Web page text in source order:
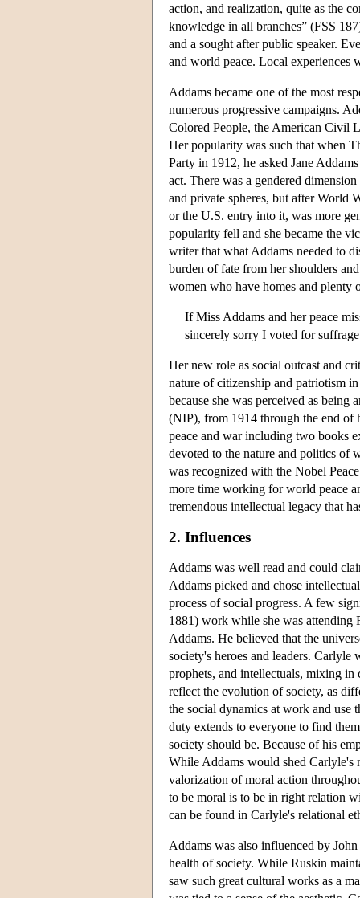
action, and realization, quite as the
knowledge in all branches” (FSS
and a sought after public speaker.
and world peace. Local experiences
Addams became one of the most
numerous progressive campaigns.
Colored People, the American Civil
Her popularity was such that when
Party in 1912, he asked Jane
act. There was a gendered
and private spheres, but after World
or the U.S. entry into it, was more
popularity fell and she became the
writer that what Addams needed to
burden of fate from her shoulders
women who have homes and plenty
If Miss Addams and her peace
sincerely sorry I voted for
Her new role as social outcast and
nature of citizenship and patriotism
because she was perceived as
(NIP), from 1914 through the end of
peace and war including two books
devoted to the nature and politics
was recognized with the Nobel
more time working for world peace
tremendous intellectual legacy that
2. Influences
Addams was well read and could
Addams picked and chose
process of social progress. A few
1881) work while she was attending
Addams. He believed that the
society's heroes and leaders.
prophets, and intellectuals, mixing
reflect the evolution of society, as
the social dynamics at work and use
duty extends to everyone to find
society should be. Because of his
While Addams would shed Carlyle's
valorization of moral action
to be moral is to be in right relation
can be found in Carlyle's relational
Addams was also influenced by
health of society. While Ruskin
saw such great cultural works as a